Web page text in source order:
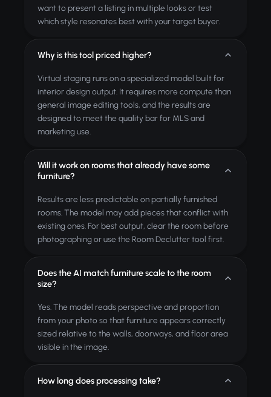
want to present a listing in multiple looks or test
which style resonates best with your target buyer.
Why is this tool priced higher?
Virtual staging runs on a specialized model built for
interior design output. It requires more compute than
general image editing tools, and the results are
designed to meet the quality bar for MLS and
marketing use.
Will it work on rooms that already have some
furniture?
Results are less predictable on partially furnished
rooms. The model may add pieces that conflict with
existing ones. For best output, clear the room before
photographing or use the Room Declutter tool first.
Does the AI match furniture scale to the room
size?
Yes. The model reads perspective and proportion
from your photo so that furniture appears correctly
sized relative to the walls, doorways, and floor area
visible in the image.
How long does processing take?